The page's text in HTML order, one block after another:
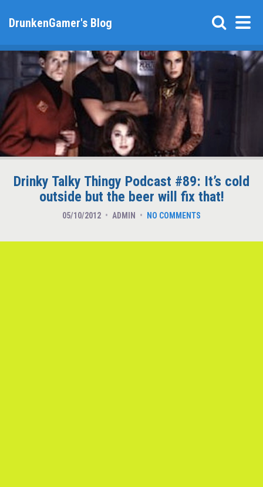
DrunkenGamer's Blog
Drinky Talky Thingy Podcast #89: It’s cold
outside but the beer will fix that!
05/10/2012 ADMIN NO COMMENTS